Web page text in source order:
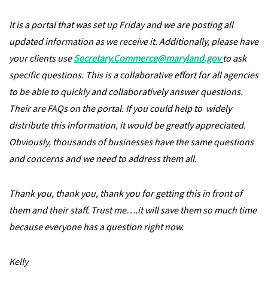
It is a portal that was set up Friday and we are posting all
updated information as we receive it. Additionally, please have
your clients use Secretary.Commerce@maryland.gov to ask
specific questions. This is a collaborative effort for all agencies
to be able to quickly and collaboratively answer questions.
Their are FAQs on the portal. If you could help to widely
distribute this information, it would be greatly appreciated.
Obviously, thousands of businesses have the same questions
and concerns and we need to address them all.
Thank you, thank you, thank you for getting this in front of
them and their staff. Trust me….it will save them so much time
because everyone has a question right now.
Kelly